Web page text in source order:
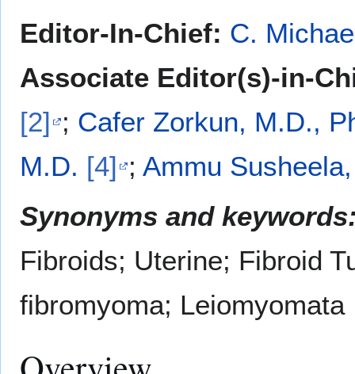
Editor-In-Chief: C.
Associate Editor(s)-in-
[2] ; Cafer Zorkun, M.D.,
M.D. [4] ; Ammu
Synonyms and
Fibroids; Uterine; Fibroid
fibromyoma; Leiomyomata